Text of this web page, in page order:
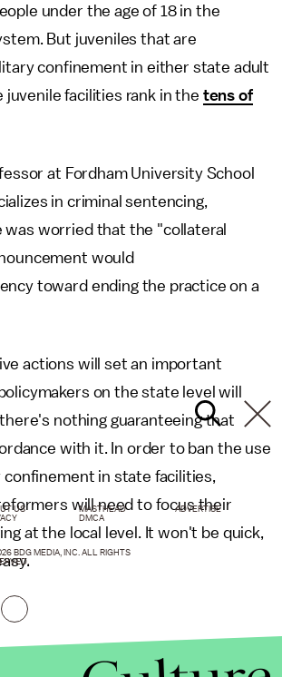
under the age of 18 in the
But juveniles that are
confinement in either state adult
facilities rank in the tens of
at Fordham University School
in criminal sentencing,
was worried that the "collateral
would
toward ending the practice on a
actions will set an important
on the state level will
there's nothing guaranteeing that
with it. In order to ban the use
confinement in state facilities,
will need to focus their
at the local level. It won't be quick,
US MASTHEAD
ADVERTISE
DMCA
BDG MEDIA, INC. ALL RIGHTS